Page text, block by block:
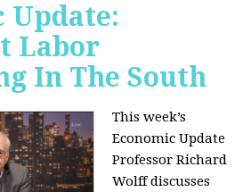
Update:
Labor
In The South
This week’s
Economic Update
Professor Richard
Wolff discusses